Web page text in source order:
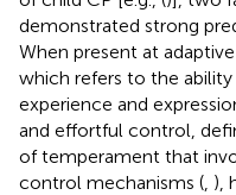
demonstrated strong
When present at
which refers to the
experience and
and effortful control,
of temperament that
control mechanisms ( ),